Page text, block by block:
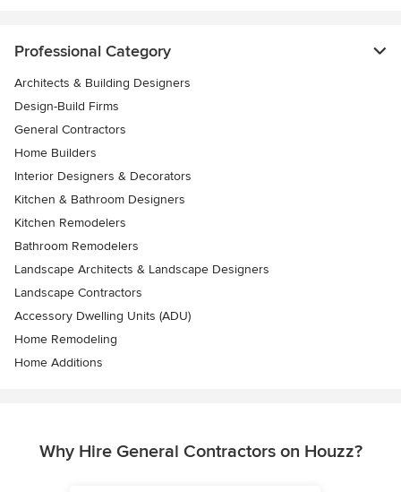
Professional Category
Architects & Building Designers
Design-Build Firms
General Contractors
Home Builders
Interior Designers & Decorators
Kitchen & Bathroom Designers
Kitchen Remodelers
Bathroom Remodelers
Landscape Architects & Landscape Designers
Landscape Contractors
Accessory Dwelling Units (ADU)
Home Remodeling
Home Additions
Why Hire General Contractors on Houzz?